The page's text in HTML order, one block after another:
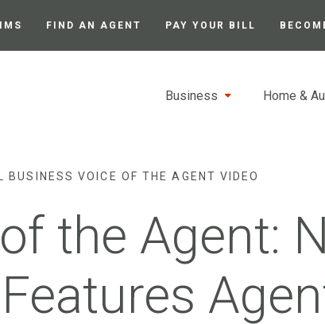
FIND AN AGENT PAY YOUR BILL
Business Home &
BUSINESS VOICE OF THE AGENT VIDEO
the Agent: